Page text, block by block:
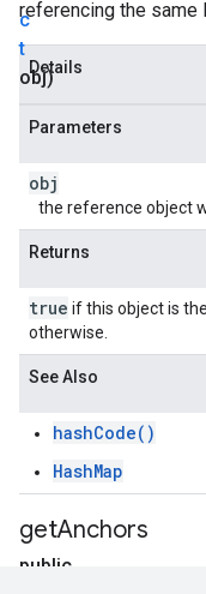
c
t
obj)
referencing the same
Details
Parameters
obj
the reference object
Returns
true if this object is
otherwise.
See Also
hashCode()
HashMap
public
getAnchors